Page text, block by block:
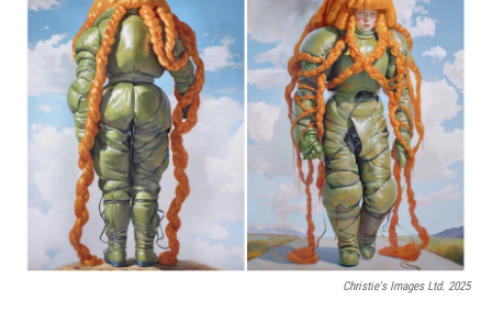
Christie's Images Ltd. 2025